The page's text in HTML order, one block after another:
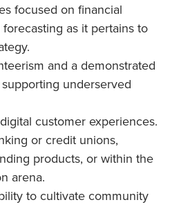
focused on financial
as it pertains to
and a demonstrated
underserved
customer experiences.
or credit unions,
products, or within the
arena.
to cultivate community